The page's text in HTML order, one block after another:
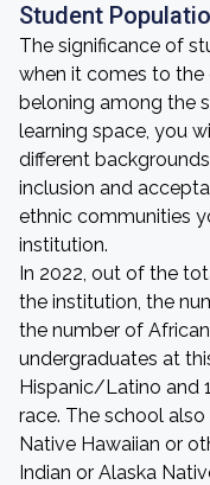
Student
The significance of
when it comes to the
beloning among the
learning space, you
different
inclusion and
ethnic communities
institution.
In 2022, out of the
the institution, the
the number of
undergraduates at
Hispanic/Latino and
race. The school
Native Hawaiian or
Indian or Alaska